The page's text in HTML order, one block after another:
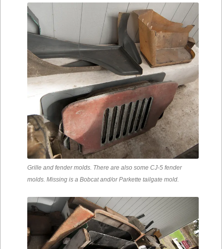
Grille and fender molds. There are also some CJ-5 fender
molds. Missing is a Bobcat and/or Parkette tailgate mold.